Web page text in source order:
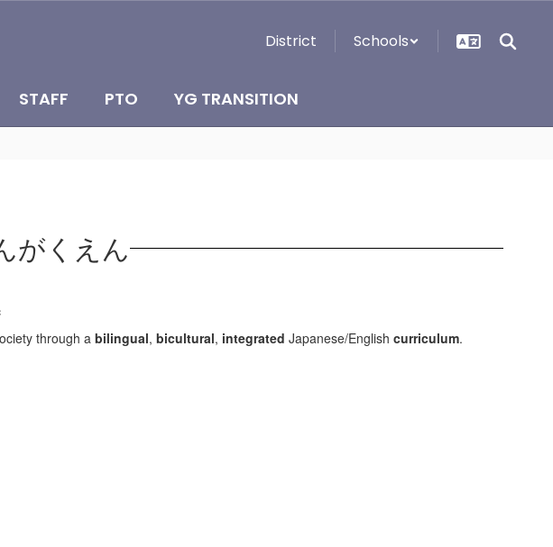
District Schools
STAFF PTO YG TRANSITION
くえん
through abilingual, bicultural, integrated Japanese/English curriculum.